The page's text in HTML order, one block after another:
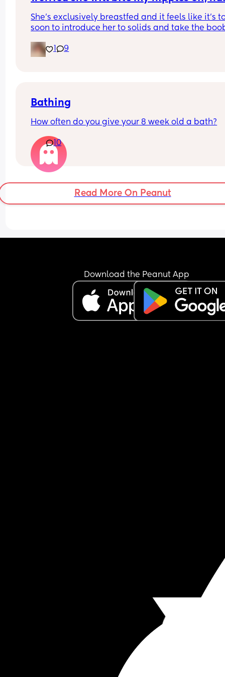
dressing room or whatever) can be part of the
room. And the baby should be given the
room.
mums?
She’s exclusively breastfed and it feels like it’s
soon to introduce her to solids and take the
girl?
1 9
Bathing
How often do you give your 8 week old a bath?
10
Read More On Peanut
Download the Peanut App